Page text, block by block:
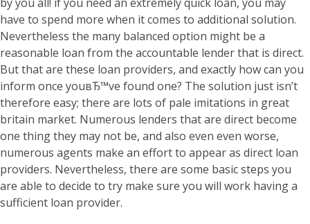
have to spend more when it comes to additional solution.
Nevertheless the many balanced option might be a
reasonable loan from the accountable lender that is direct.
But that are these loan providers, and exactly how can you
inform once youвЂ™ve found one? The solution just isn’t
therefore easy; there are lots of pale imitations in great
britain market. Numerous lenders that are direct become
one thing they may not be, and also even even worse,
numerous agents make an effort to appear as direct loan
providers. Nevertheless, there are some basic steps you
are able to decide to try make sure you will work having a
sufficient loan provider.